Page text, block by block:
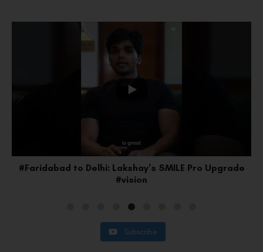
#Faridabad to Delhi: Lakshay’s SMILE Pro Upgrade
#vision
Subscribe